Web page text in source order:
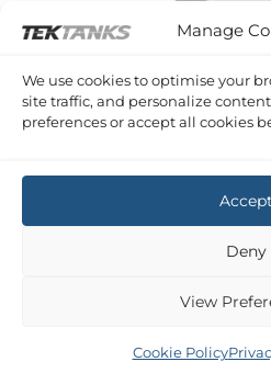
Manage
We use cookies to optimise your
site traffic, and personalize
preferences or accept all cookies
Accept
Deny
View
Cookie Policy
SERIES A VERTICAL WASTE TANKS
80 Litre Vertical Waste Tank